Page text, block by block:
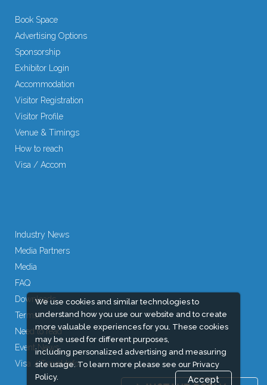
We use cookies and similar technologies to
understand how you use our website and to create
more valuable experiences for you. These cookies
may be used for different purposes,
including personalized advertising and measuring
site usage. To learn more please see our Privacy
Policy.
Accept
Book Space
Advertising Options
Sponsorship
Exhibitor Login
Accommodation
Visitor Registration
Visitor Profile
Venue & Timings
How to reach
Visa / Accom
Industry News
Media Partners
Media
FAQ
Downloads
Terms
Need to read
Event News
Visa / Travel Info